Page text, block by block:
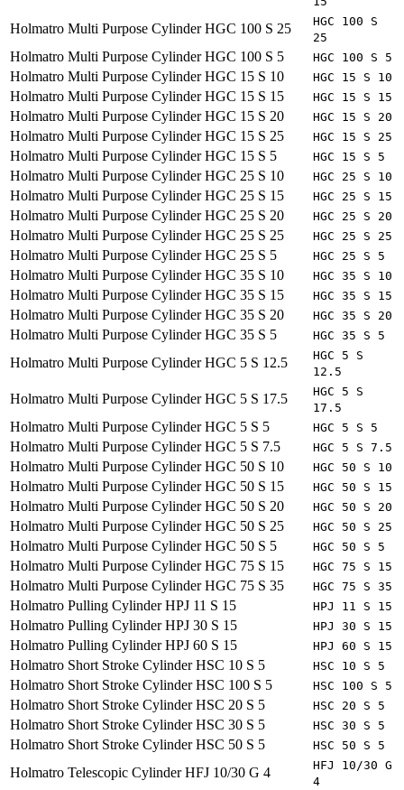
Holmatro Multi Purpose Cylinder HGC 100 S 25
HGC 100 S
25
Holmatro Multi Purpose Cylinder HGC 100 S 5 HGC 100 S 5
Holmatro Multi Purpose Cylinder HGC 15 S 10 HGC 15 S 10
Holmatro Multi Purpose Cylinder HGC 15 S 15 HGC 15 S 15
Holmatro Multi Purpose Cylinder HGC 15 S 20 HGC 15 S 20
Holmatro Multi Purpose Cylinder HGC 15 S 25 HGC 15 S 25
Holmatro Multi Purpose Cylinder HGC 15 S 5 HGC 15 S 5
Holmatro Multi Purpose Cylinder HGC 25 S 10 HGC 25 S 10
Holmatro Multi Purpose Cylinder HGC 25 S 15 HGC 25 S 15
Holmatro Multi Purpose Cylinder HGC 25 S 20 HGC 25 S 20
Holmatro Multi Purpose Cylinder HGC 25 S 25 HGC 25 S 25
Holmatro Multi Purpose Cylinder HGC 25 S 5 HGC 25 S 5
Holmatro Multi Purpose Cylinder HGC 35 S 10 HGC 35 S 10
Holmatro Multi Purpose Cylinder HGC 35 S 15 HGC 35 S 15
Holmatro Multi Purpose Cylinder HGC 35 S 20 HGC 35 S 20
Holmatro Multi Purpose Cylinder HGC 35 S 5 HGC 35 S 5
Holmatro Multi Purpose Cylinder HGC 5 S 12.5
HGC 5 S
12.5
Holmatro Multi Purpose Cylinder HGC 5 S 17.5
HGC 5 S
17.5
Holmatro Multi Purpose Cylinder HGC 5 S 5 HGC 5 S 5
Holmatro Multi Purpose Cylinder HGC 5 S 7.5 HGC 5 S 7.5
Holmatro Multi Purpose Cylinder HGC 50 S 10 HGC 50 S 10
Holmatro Multi Purpose Cylinder HGC 50 S 15 HGC 50 S 15
Holmatro Multi Purpose Cylinder HGC 50 S 20 HGC 50 S 20
Holmatro Multi Purpose Cylinder HGC 50 S 25 HGC 50 S 25
Holmatro Multi Purpose Cylinder HGC 50 S 5 HGC 50 S 5
Holmatro Multi Purpose Cylinder HGC 75 S 15 HGC 75 S 15
Holmatro Multi Purpose Cylinder HGC 75 S 35 HGC 75 S 35
Holmatro Pulling Cylinder HPJ 11 S 15 HPJ 11 S 15
Holmatro Pulling Cylinder HPJ 30 S 15 HPJ 30 S 15
Holmatro Pulling Cylinder HPJ 60 S 15 HPJ 60 S 15
Holmatro Short Stroke Cylinder HSC 10 S 5 HSC 10 S 5
Holmatro Short Stroke Cylinder HSC 100 S 5 HSC 100 S 5
Holmatro Short Stroke Cylinder HSC 20 S 5 HSC 20 S 5
Holmatro Short Stroke Cylinder HSC 30 S 5 HSC 30 S 5
Holmatro Short Stroke Cylinder HSC 50 S 5 HSC 50 S 5
Holmatro Telescopic Cylinder HFJ 10/30 G 4
HFJ 10/30 G
4